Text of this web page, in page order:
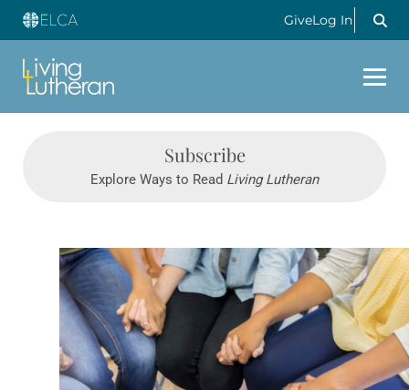
GiveLog In
Subscribe
Explore Ways to Read Living Lutheran